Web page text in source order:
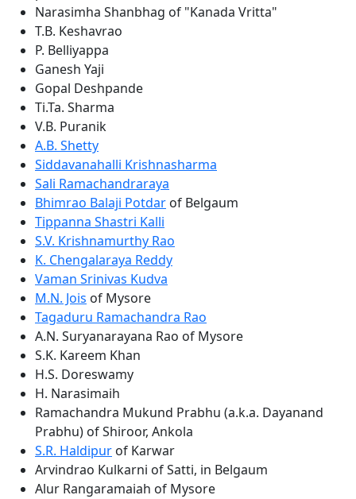
Narasimha Shanbhag of "Kanada Vritta"
T.B. Keshavrao
P. Belliyappa
Ganesh Yaji
Gopal Deshpande
Ti.Ta. Sharma
V.B. Puranik
A.B. Shetty
Siddavanahalli Krishnasharma
Sali Ramachandraraya
Bhimrao Balaji Potdar of Belgaum
Tippanna Shastri Kalli
S.V. Krishnamurthy Rao
K. Chengalaraya Reddy
Vaman Srinivas Kudva
M.N. Jois of Mysore
Tagaduru Ramachandra Rao
A.N. Suryanarayana Rao of Mysore
S.K. Kareem Khan
H.S. Doreswamy
H. Narasimaih
Ramachandra Mukund Prabhu (a.k.a. Dayanand
Prabhu) of Shiroor, Ankola
S.R. Haldipur of Karwar
Arvindrao Kulkarni of Satti, in Belgaum
Alur Rangaramaiah of Mysore